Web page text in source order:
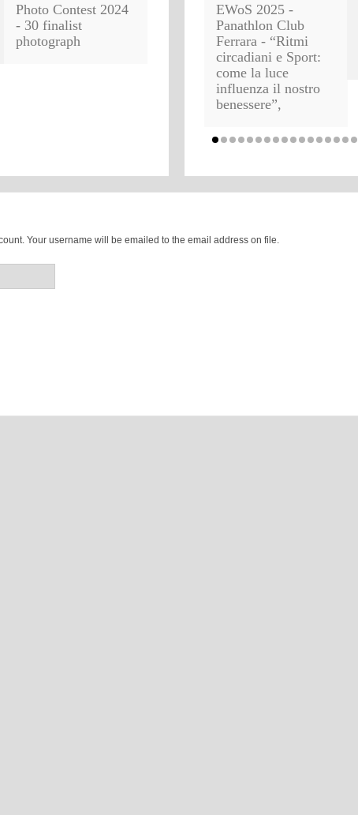
Photo Contest 2024
- 30 finalist
photograph
EWoS 2025 -
Panathlon Club
Ferrara - “Ritmi
circadiani e Sport:
come la luce
influenza il nostro
benessere”,
Your username will be emailed to the email address on file.